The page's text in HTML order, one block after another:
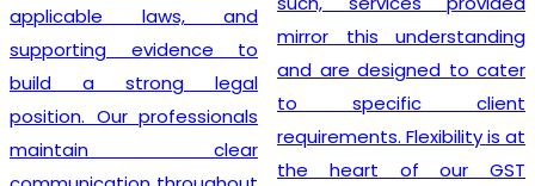
applicable laws, and
supporting evidence to
build a strong legal
position. Our professionals
maintain clear
mirror this understanding
and are designed to cater
to specific client
requirements. Flexibility is at
the heart of our GST